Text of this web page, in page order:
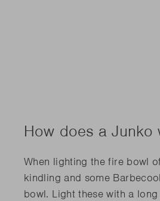
How does a Junko
When lighting the fire bowl
kindling and some
bowl. Light these with a